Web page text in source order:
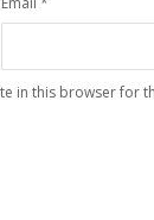
in this browser for